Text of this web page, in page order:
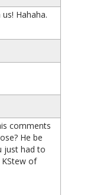
Hahaha.
comments
He be
just had to
of